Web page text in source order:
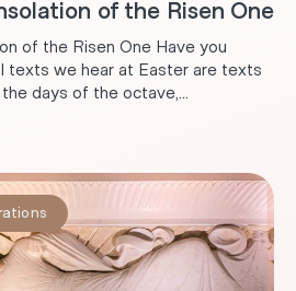
of the Risen One
of the Risen One Have you
texts we hear at Easter are texts
days of the octave,...